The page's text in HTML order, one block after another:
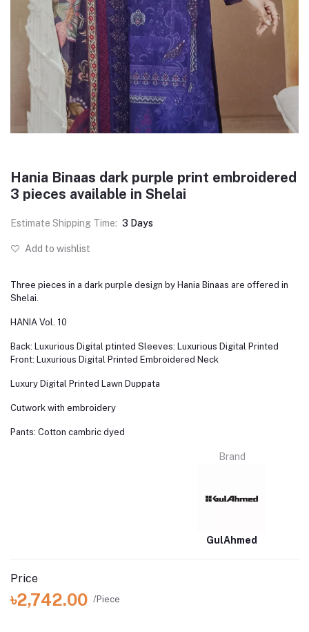
Hania Binaas dark purple print embroidered
3 pieces available in Shelai
Estimate Shipping Time: 3 Days
Add to wishlist
Three pieces in a dark purple design by Hania Binaas are offered in
Shelai.
HANIA Vol. 10
Back: Luxurious Digital ptinted Sleeves: Luxurious Digital Printed
Front: Luxurious Digital Printed Embroidered Neck
Luxury Digital Printed Lawn Duppata
Cutwork with embroidery
Pants: Cotton cambric dyed
Brand
GulAhmed
Price
৳2,742.00 /Piece